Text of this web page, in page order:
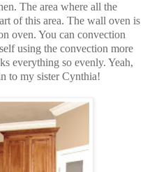
The area where all the
of this area. The wall oven is
oven. You can convection
using the convection more
everything so evenly. Yeah,
to my sister Cynthia!